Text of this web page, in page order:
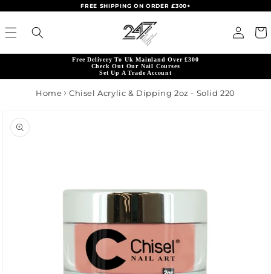
the
to content
FREE SHIPPING ON ORDER £300+
Log in Cart
Free Delivery To Uk Mainland Over £300
Check Out Our Nail Courses
Set Up A Trade Account
Home Chisel Acrylic & Dipping 2oz - Solid 220
information